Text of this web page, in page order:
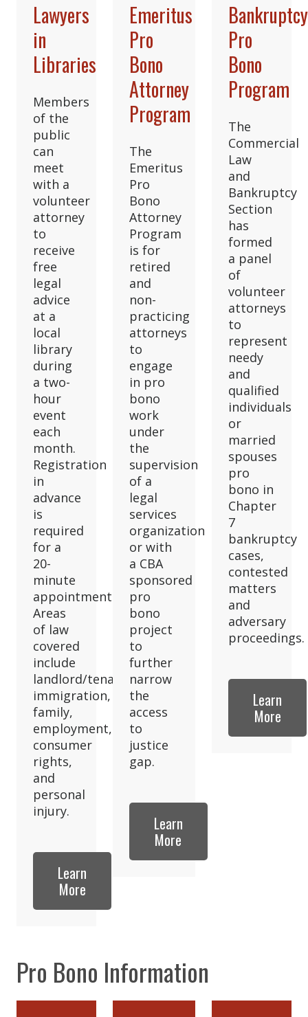
Lawyers
in
Libraries
Members
of the
public
can
meet
with a
volunteer
attorney
to
receive
free
legal
advice
at a
local
library
during
a two-
hour
event
each
month.
Registration
in
advance
is
required
for a
20-
minute
appointment.
Areas
of law
covered
include
landlord/tenant,
immigration,
family,
employment,
consumer
rights,
and
personal
injury.
Learn
More
Emeritus
Pro
Bono
Attorney
Program
The
Emeritus
Pro
Bono
Attorney
Program
is for
retired
and
non-
practicing
attorneys
to
engage
in pro
bono
work
under
the
supervision
of a
legal
services
organization
or with
a CBA
sponsored
pro
bono
project
to
further
narrow
the
access
to
justice
gap.
Learn
More
Bankruptcy
Pro
Bono
Program
The
Commercial
Law
and
Bankruptcy
Section
has
formed
a panel
of
volunteer
attorneys
to
represent
needy
and
qualified
individuals
or
married
spouses
pro
bono in
Chapter
7
bankruptcy
cases,
contested
matters
and
adversary
proceedings.
Learn
More
Pro Bono Information